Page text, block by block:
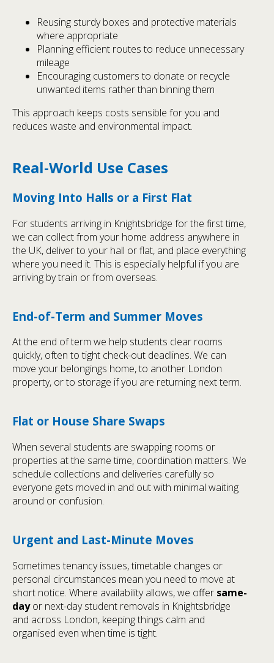
Reusing sturdy boxes and protective materials
where appropriate
Planning efficient routes to reduce unnecessary
mileage
Encouraging customers to donate or recycle
unwanted items rather than binning them
This approach keeps costs sensible for you and
reduces waste and environmental impact.
Real-World Use Cases
Moving Into Halls or a First Flat
For students arriving in Knightsbridge for the first time,
we can collect from your home address anywhere in
the UK, deliver to your hall or flat, and place everything
where you need it. This is especially helpful if you are
arriving by train or from overseas.
End-of-Term and Summer Moves
At the end of term we help students clear rooms
quickly, often to tight check-out deadlines. We can
move your belongings home, to another London
property, or to storage if you are returning next term.
Flat or House Share Swaps
When several students are swapping rooms or
properties at the same time, coordination matters. We
schedule collections and deliveries carefully so
everyone gets moved in and out with minimal waiting
around or confusion.
Urgent and Last-Minute Moves
Sometimes tenancy issues, timetable changes or
personal circumstances mean you need to move at
short notice. Where availability allows, we offer same-
dayor next-day student removals in Knightsbridge
and across London, keeping things calm and
organised even when time is tight.